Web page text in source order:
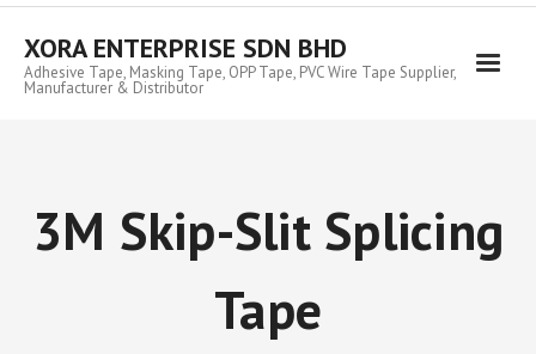
Skip
contentXORA ENTERPRISE SDN BHD
Adhesive Tape, Masking Tape, OPP Tape, PVC Wire Tape Supplier,
Manufacturer & Distributor
3M Skip-Slit Splicing
Tape